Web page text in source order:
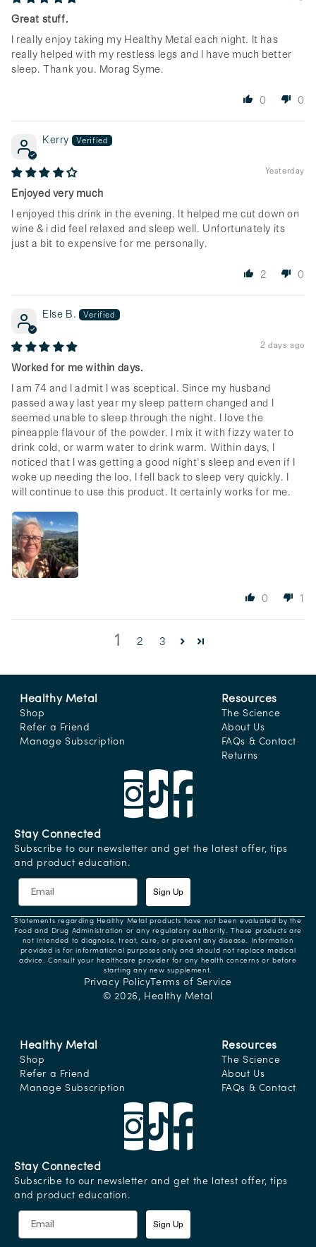
Great stuff.
I really enjoy taking my Healthy Metal each night. It has
really helped with my restless legs and I have much better
sleep. Thank you. Morag Syme.
0 0
Kerry
Yesterday
Enjoyed very much
I enjoyed this drink in the evening. It helped me cut down on
wine & i did feel relaxed and sleep well. Unfortunately its
just a bit to expensive for me personally.
2 0
Else B.
2 days ago
Worked for me within days.
I am 74 and I admit I was sceptical. Since my husband
passed away last year my sleep pattern changed and I
seemed unable to sleep through the night. I love the
pineapple flavour of the powder. I mix it with fizzy water to
drink cold, or warm water to drink warm. Within days, I
noticed that I was getting a good night’s sleep and even if I
woke up needing the loo, I fell back to sleep very quickly. I
will continue to use this product. It certainly works for me.
0 1
1 2 3
Healthy Metal
Shop
Refer a Friend
Manage Subscription
Resources
The Science
About Us
FAQs & Contact
Returns
Stay Connected
Subscribe to our newsletter and get the latest offer, tips
and product education.
Sign Up
Statements regarding Healthy Metal products have not been evaluated by the
Food and Drug Administration or any regulatory authority. These products are
not intended to diagnose, treat, cure, or prevent any disease. Information
provided is for informational purposes only and should not replace medical
advice. Consult your healthcare provider for any health concerns or before
starting any new supplement.
Privacy Policy Terms of Service
© 2026, Healthy Metal
Healthy Metal
Shop
Refer a Friend
Manage Subscription
Resources
The Science
About Us
FAQs & Contact
Stay Connected
Subscribe to our newsletter and get the latest offer, tips
and product education.
Sign Up